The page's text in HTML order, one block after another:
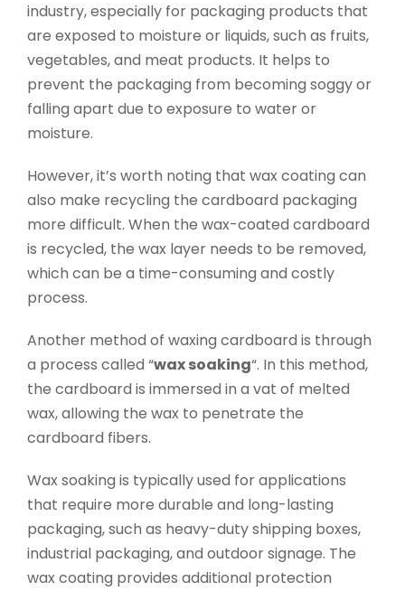
industry, especially for packaging products that
are exposed to moisture or liquids, such as fruits,
vegetables, and meat products. It helps to
prevent the packaging from becoming soggy or
falling apart due to exposure to water or
moisture.
However, it’s worth noting that wax coating can
also make recycling the cardboard packaging
more difficult. When the wax-coated cardboard
is recycled, the wax layer needs to be removed,
which can be a time-consuming and costly
process.
Another method of waxing cardboard is through
a process called “wax soaking“. In this method,
the cardboard is immersed in a vat of melted
wax, allowing the wax to penetrate the
cardboard fibers.
Wax soaking is typically used for applications
that require more durable and long-lasting
packaging, such as heavy-duty shipping boxes,
industrial packaging, and outdoor signage. The
wax coating provides additional protection